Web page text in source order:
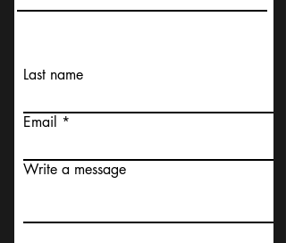
Last name
Email
Write a message